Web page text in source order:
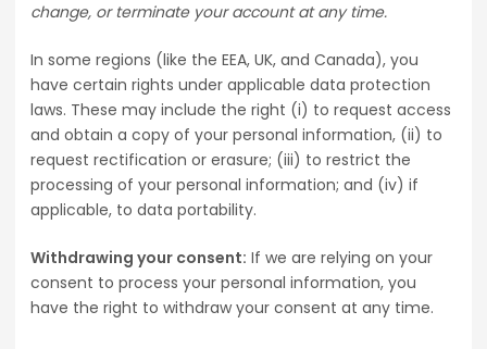
change, or terminate your account at any time.
In some regions (like the EEA, UK, and Canada), you
have certain rights under applicable data protection
laws. These may include the right (i) to request access
and obtain a copy of your personal information, (ii) to
request rectification or erasure; (iii) to restrict the
processing of your personal information; and (iv) if
applicable, to data portability.
Withdrawing your consent: If we are relying on your
consent to process your personal information, you
have the right to withdraw your consent at any time.